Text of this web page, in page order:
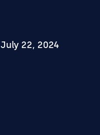
July 22, 2024